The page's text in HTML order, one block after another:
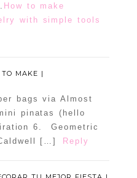
How to make
with simple tools
MAKE |
bags via Almost
pinatas (hello
6. Geometric
[…]
Reply